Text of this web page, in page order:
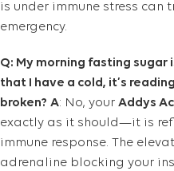
is under immune stress can
emergency.
Q: My morning fasting sugar
that I have a cold, it’s
broken? A: No, your Addys
exactly as it should—it is
immune response. The
adrenaline blocking your